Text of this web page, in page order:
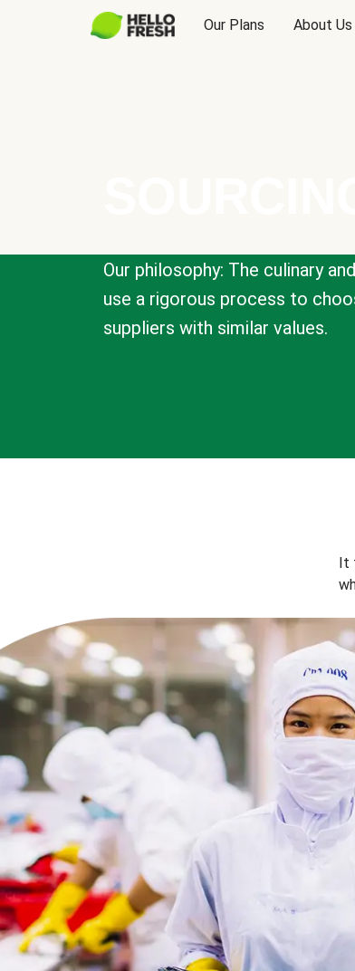
Our Plans About Us
Our philosophy: The culinary
use a rigorous process to
suppliers with similar values.
It